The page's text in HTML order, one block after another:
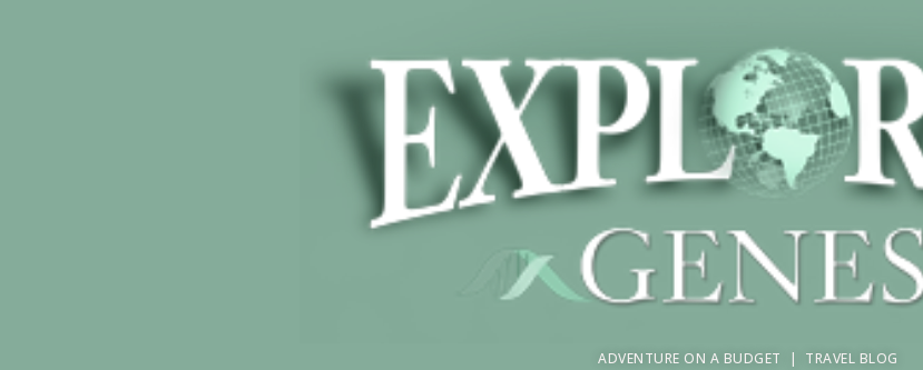
ADVENTURE ON A BUDGET | TRAVEL BLOG